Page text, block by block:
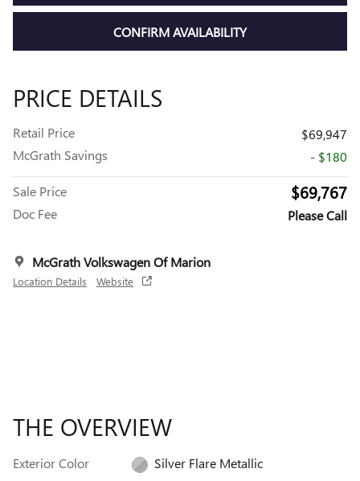
CONFIRM AVAILABILITY
PRICE DETAILS
Retail Price
$69,947
McGrath Savings
- $180
Sale Price $69,767
Doc Fee Please Call
McGrath Volkswagen Of Marion
Location Details Website
THE OVERVIEW
Exterior Color
Silver Flare Metallic